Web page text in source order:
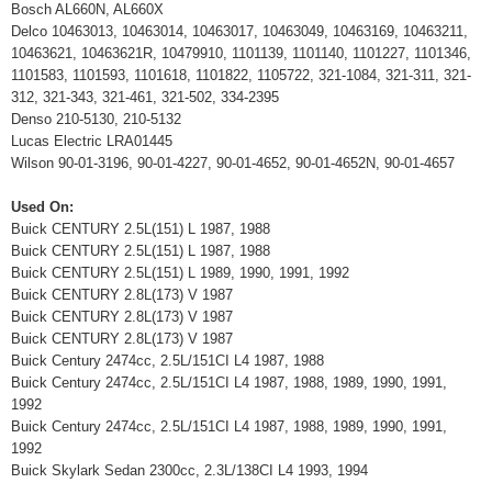
Bosch AL660N, AL660X
Delco 10463013, 10463014, 10463017, 10463049, 10463169, 10463211,
10463621, 10463621R, 10479910, 1101139, 1101140, 1101227, 1101346,
1101583, 1101593, 1101618, 1101822, 1105722, 321-1084, 321-311, 321-
312, 321-343, 321-461, 321-502, 334-2395
Denso 210-5130, 210-5132
Lucas Electric LRA01445
Wilson 90-01-3196, 90-01-4227, 90-01-4652, 90-01-4652N, 90-01-4657
Used On:
Buick CENTURY 2.5L(151) L 1987, 1988
Buick CENTURY 2.5L(151) L 1987, 1988
Buick CENTURY 2.5L(151) L 1989, 1990, 1991, 1992
Buick CENTURY 2.8L(173) V 1987
Buick CENTURY 2.8L(173) V 1987
Buick CENTURY 2.8L(173) V 1987
Buick Century 2474cc, 2.5L/151CI L4 1987, 1988
Buick Century 2474cc, 2.5L/151CI L4 1987, 1988, 1989, 1990, 1991,
1992
Buick Century 2474cc, 2.5L/151CI L4 1987, 1988, 1989, 1990, 1991,
1992
Buick Skylark Sedan 2300cc, 2.3L/138CI L4 1993, 1994